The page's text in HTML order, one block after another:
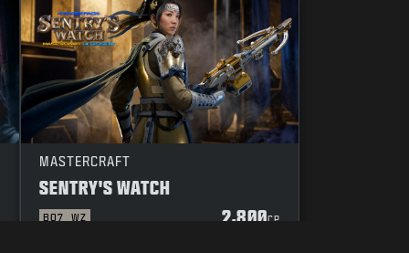
MASTERCRAFT
SENTRY'S WATCH
BO7 WZ 2,800CP